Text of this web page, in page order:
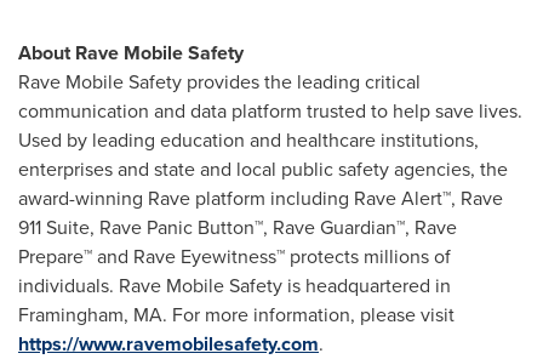
About Rave Mobile Safety
Rave Mobile Safety provides the leading critical
communication and data platform trusted to help save lives.
Used by leading education and healthcare institutions,
enterprises and state and local public safety agencies, the
award-winning Rave platform including Rave Alert™, Rave
911 Suite, Rave Panic Button™, Rave Guardian™, Rave
Prepare™ and Rave Eyewitness™ protects millions of
individuals. Rave Mobile Safety is headquartered in
Framingham, MA. For more information, please visit
https://www.ravemobilesafety.com.